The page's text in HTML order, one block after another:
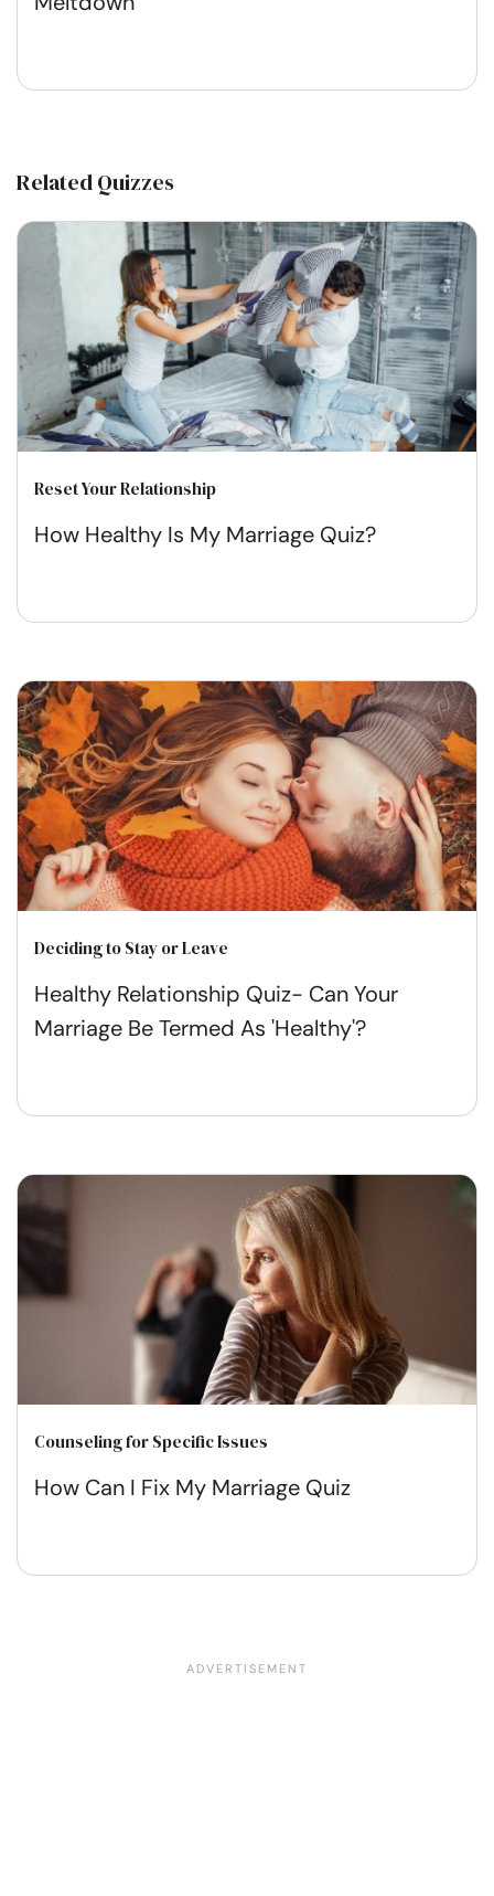
Related Quizzes
Reset Your Relationship
How Healthy Is My Marriage Quiz?
Deciding to Stay or Leave
Healthy Relationship Quiz- Can Your
Marriage Be Termed As 'Healthy'?
Counseling for Specific Issues
How Can I Fix My Marriage Quiz